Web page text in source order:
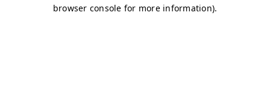
browser console for more information).